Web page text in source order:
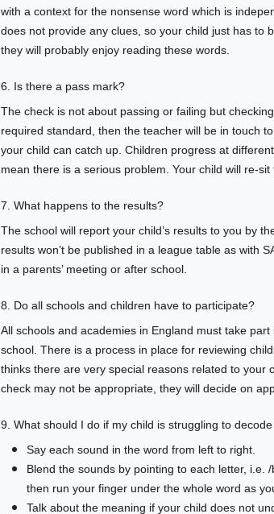
with a context for the nonsense word which is
does not provide any clues, so your child just has to
they will probably enjoy reading these words.
6. Is there a pass mark?
The check is not about passing or failing but
required standard, then the teacher will be in touch
your child can catch up. Children progress at
mean there is a serious problem. Your child will re-
7. What happens to the results?
The school will report your child’s results to you by
results won’t be published in a league table as with
in a parents’ meeting or after school.
8. Do all schools and children have to participate?
All schools and academies in England must take
school. There is a process in place for reviewing
thinks there are very special reasons related to your
check may not be appropriate, they will decide on
9. What should I do if my child is struggling to
Say each sound in the word from left to right.
Blend the sounds by pointing to each letter, i.e.
then run your finger under the whole word as
Talk about the meaning if your child does not